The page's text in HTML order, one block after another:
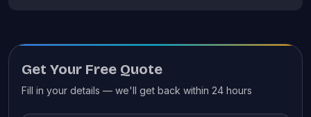
Get Your Free Quote
Fill in your details — we'll get back within 24 hours